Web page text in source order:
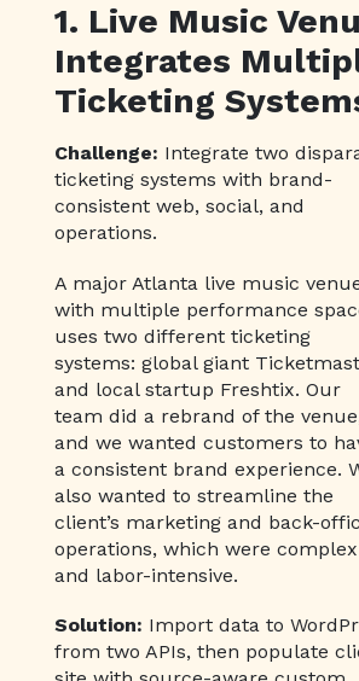
1. Live Music
Integrates
Ticketing
Challenge: Integrate two
ticketing systems with brand-
consistent web, social, and
operations.
A major Atlanta live music
with multiple performance
uses two different ticketing
systems: global giant
and local startup Freshtix. Our
team did a rebrand of the
and we wanted customers to
a consistent brand experience.
also wanted to streamline the
client’s marketing and back-
operations, which were complex
and labor-intensive.
Solution: Import data to
from two APIs, then populate